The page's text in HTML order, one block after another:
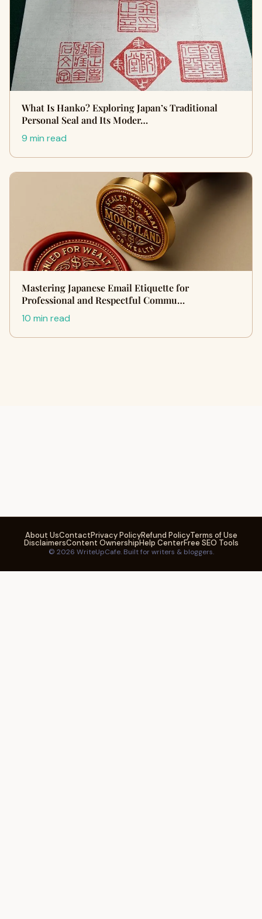
What Is Hanko? Exploring Japan’s Traditional
Personal Seal and Its Moder…
9 min read
Mastering Japanese Email Etiquette for
Professional and Respectful Commu…
10 min read
About UsContactPrivacy PolicyRefund PolicyTerms of Use
DisclaimersContent OwnershipHelp CenterFree SEO Tools
© 2026 WriteUpCafe. Built for writers & bloggers.